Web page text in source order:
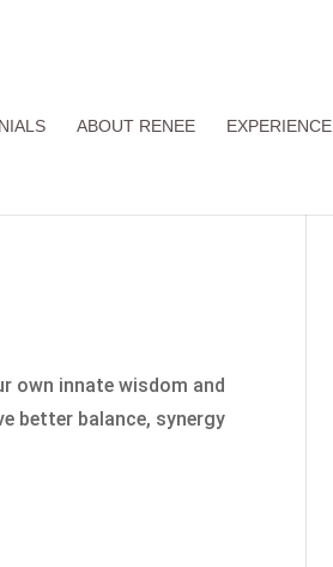
ABOUT RENEE EXPERIENCE
own innate wisdom and
better balance, synergy